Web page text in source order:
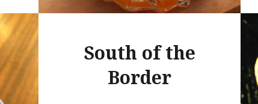
South of the
Border